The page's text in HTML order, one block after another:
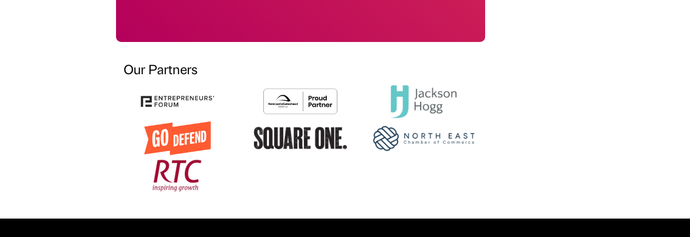
Our Partners